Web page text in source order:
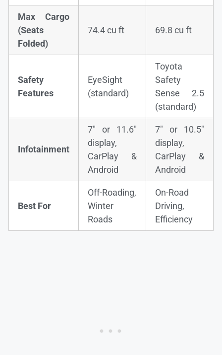
Max Cargo
(Seats
Folded)
74.4 cu ft 69.8 cu ft
Safety
Features
EyeSight
(standard)
Toyota
Safety
Sense 2.5
(standard)
Infotainment
7″ or 11.6″
display,
CarPlay &
Android
7″ or 10.5″
display,
CarPlay &
Android
Best For
Off-Roading,
Winter
Roads
On-Road
Driving,
Efficiency